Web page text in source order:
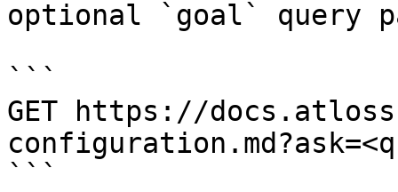
optional `goal` query
```
GET https://
```